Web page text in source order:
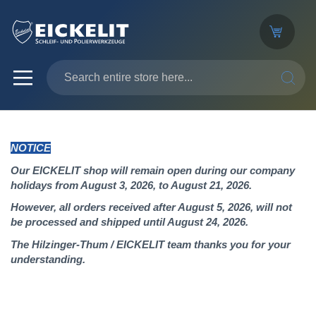
NOTICE
Our EICKELIT shop will remain open during our company
holidays from August 3, 2026, to August 21, 2026.
However, all orders received after August 5, 2026, will not
be processed and shipped until August 24, 2026.
The Hilzinger-Thum / EICKELIT team thanks you for your
understanding.